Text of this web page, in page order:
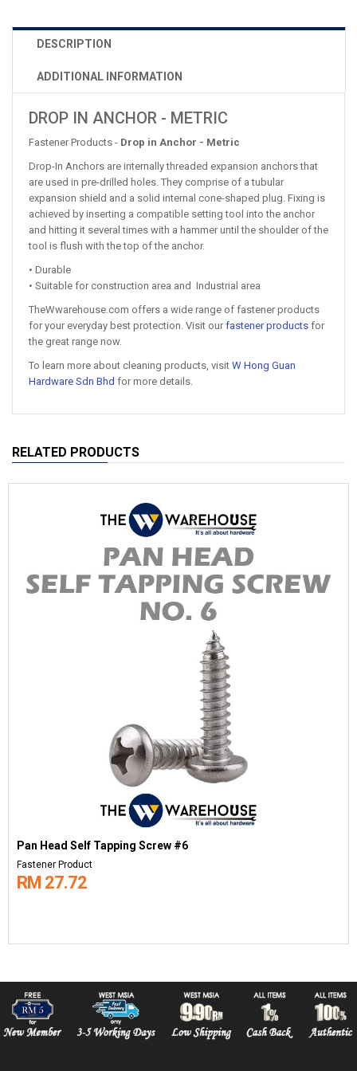
DESCRIPTION
ADDITIONAL INFORMATION
DROP IN ANCHOR - METRIC
Fastener Products - Drop in Anchor - Metric
Drop-In Anchors are internally threaded expansion anchors that
are used in pre-drilled holes. They comprise of a tubular
expansion shield and a solid internal cone-shaped plug. Fixing is
achieved by inserting a compatible setting tool into the anchor
and hitting it several times with a hammer until the shoulder of the
tool is flush with the top of the anchor.
• Durable
• Suitable for construction area and Industrial area
TheWwarehouse.com offers a wide range of fastener products
for your everyday best protection. Visit our fastener products for
the great range now.
To learn more about cleaning products, visit W Hong Guan
Hardware Sdn Bhd for more details.
RELATED PRODUCTS
Pan Head Self Tapping Screw #6
Fastener Product
RM 27.72